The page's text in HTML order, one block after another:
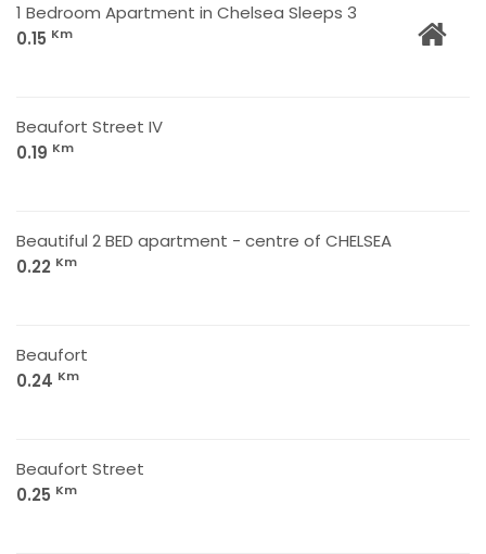
1 Bedroom Apartment in Chelsea Sleeps 3
0.15 Km
Beaufort Street IV
0.19 Km
Beautiful 2 BED apartment - centre of CHELSEA
0.22 Km
Beaufort
0.24 Km
Beaufort Street
0.25 Km